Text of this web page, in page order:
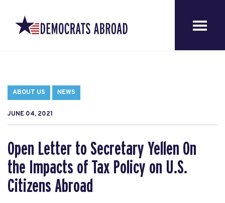
ABOUT US NEWS
JUNE 04, 2021
Open Letter to Secretary Yellen On
the Impacts of Tax Policy on U.S.
Citizens Abroad